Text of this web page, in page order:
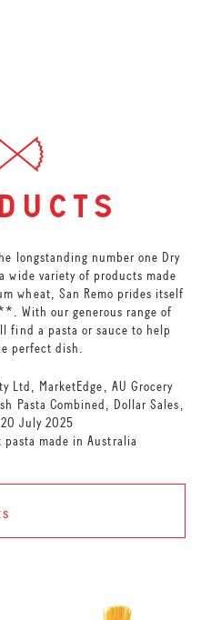
longstanding number one Dry
wide variety of products made
wheat, San Remo prides itself
With our generous range of
find a pasta or sauce to help
perfect dish.
Ltd, MarketEdge, AU Grocery
Pasta Combined, Dollar Sales,
20 July 2025
made in Australia